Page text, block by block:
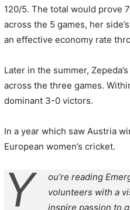
120/5. The total would prove
across the 5 games, her
an effective economy rate
Later in the summer,
across the three games.
dominant 3-0 victors.
In a year which saw Austria
European women’s cricket.
Y
ou’re reading
volunteers with a
inspire passion to